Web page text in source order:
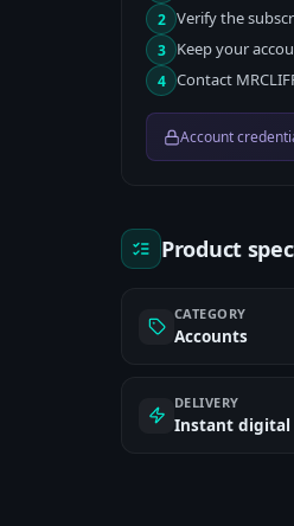
2 Verify the
3 Keep your
4 Contact
Account
Product
CATEGORY
Accounts
DELIVERY
Instant digital